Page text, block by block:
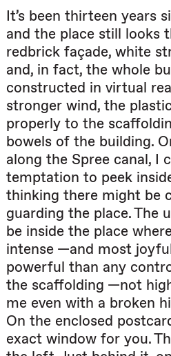
It’s been thirteen years
and the place still looks
redbrick façade, white
and, in fact, the whole
constructed in virtual
stronger wind, the
properly to the
bowels of the building.
along the Spree canal, I
temptation to peek
thinking there might be
guarding the place. The
be inside the place
intense —and most
powerful than any
the scaffolding —not
me even with a broken
On the enclosed
exact window for you.